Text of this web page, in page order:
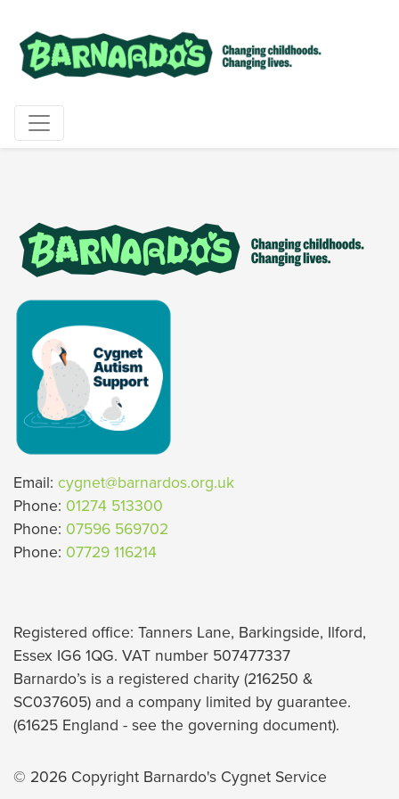
Email: cygnet@barnardos.org.uk
Phone: 01274 513300
Phone: 07596 569702
Phone: 07729 116214
Registered office: Tanners Lane, Barkingside, Ilford,
Essex IG6 1QG. VAT number 507477337
Barnardo’s is a registered charity (216250 &
SC037605) and a company limited by guarantee.
(61625 England - see the governing document).
© 2026 Copyright Barnardo's Cygnet Service